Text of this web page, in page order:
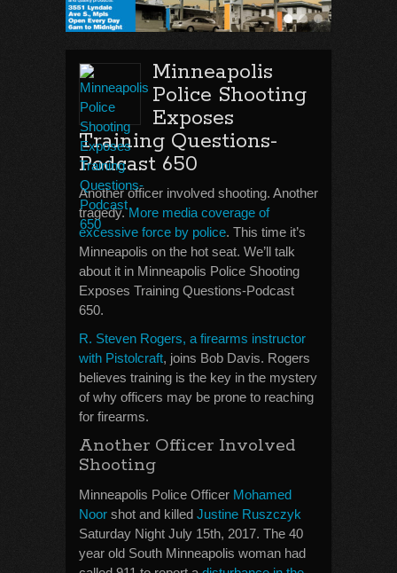
Minneapolis
Police Shooting
Exposes
Training Questions-
Podcast 650
Another officer involved shooting. Another
tragedy.More media coverage of
excessive force by police. This time it’s
Minneapolis on the hot seat. We’ll talk
about it in Minneapolis Police Shooting
Exposes Training Questions-Podcast
650.
R. Steven Rogers, a firearms instructor
with Pistolcraft, joins Bob Davis. Rogers
believes training is the key in the mystery
of why officers may be prone to reaching
for firearms.
Another Officer Involved
Shooting
Minneapolis Police Officer Mohamed
Noor shot and killed Justine Ruszczyk
Saturday Night July 15th, 2017. The 40
year old South Minneapolis woman had